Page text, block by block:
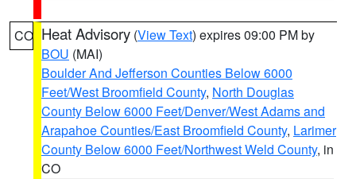
CO Heat Advisory (View Text) expires 09:00 PM by
BOU (MAI)
Boulder And Jefferson Counties Below 6000
Feet/West Broomfield County, North Douglas
County Below 6000 Feet/Denver/West Adams and
Arapahoe Counties/East Broomfield County, Larimer
County Below 6000 Feet/Northwest Weld County, in
CO